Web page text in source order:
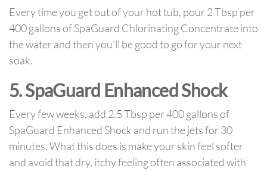
Every time you get out of your hot tub, pour 2 Tbsp per
400 gallons of SpaGuard Chlorinating Concentrate into
the water and then you’ll be good to go for your next
soak.
5. SpaGuard Enhanced Shock
Every few weeks, add 2.5 Tbsp per 400 gallons of
SpaGuard Enhanced Shock and run the jets for 30
minutes. What this does is make your skin feel softer
and avoid that dry, itchy feeling often associated with